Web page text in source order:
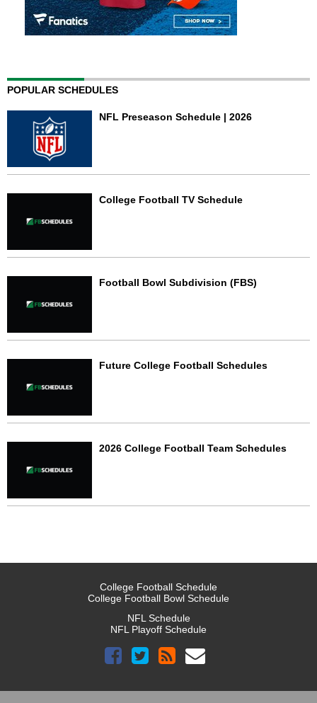
POPULAR SCHEDULES
NFL Preseason Schedule | 2026
College Football TV Schedule
Football Bowl Subdivision (FBS)
Future College Football Schedules
2026 College Football Team Schedules
College Football Schedule
College Football Bowl Schedule
NFL Schedule
NFL Playoff Schedule